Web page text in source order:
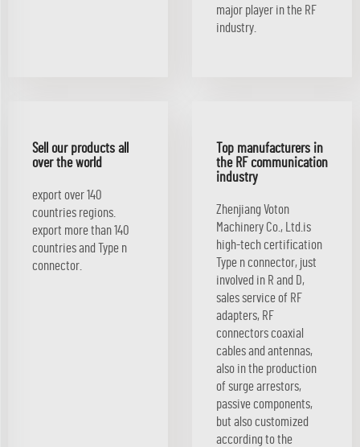
major player in the RF
industry.
Sell our products all
over the world
export over 140
countries regions.
export more than 140
countries and Type n
connector.
Top manufacturers in
the RF communication
industry
Zhenjiang Voton
Machinery Co., Ltd.is
high-tech certification
Type n connector, just
involved in R and D,
sales service of RF
adapters, RF
connectors coaxial
cables and antennas,
also in the production
of surge arrestors,
passive components,
but also customized
according to the